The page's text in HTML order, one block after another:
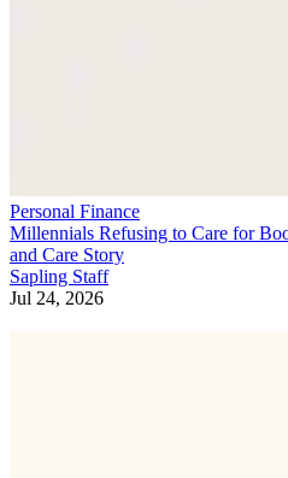
Personal Finance
Millennials Refusing to Care for
and Care Story
Sapling Staff
Jul 24, 2026